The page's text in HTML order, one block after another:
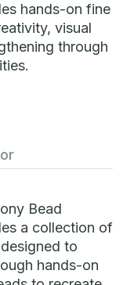
hands-on fine
visual
through
Bead
a collection of
to
hands-on